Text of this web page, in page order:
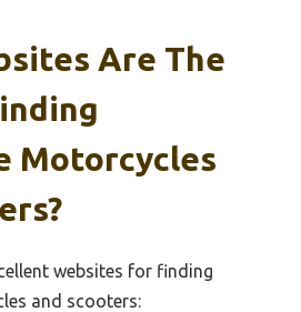
Are The
Motorcycles
websites for finding
and scooters: